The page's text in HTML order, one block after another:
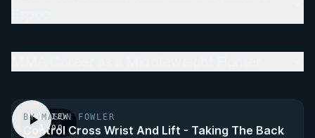
PREVIEW
· 1:00
BY MASON FOWLER
Control Cross Wrist And Lift - Taking The Back